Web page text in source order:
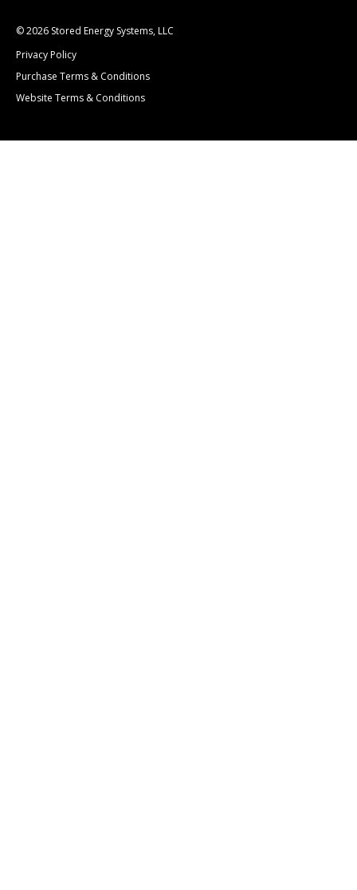
© 2026 Stored Energy Systems, LLC
Privacy Policy
Purchase Terms & Conditions
Website Terms & Conditions